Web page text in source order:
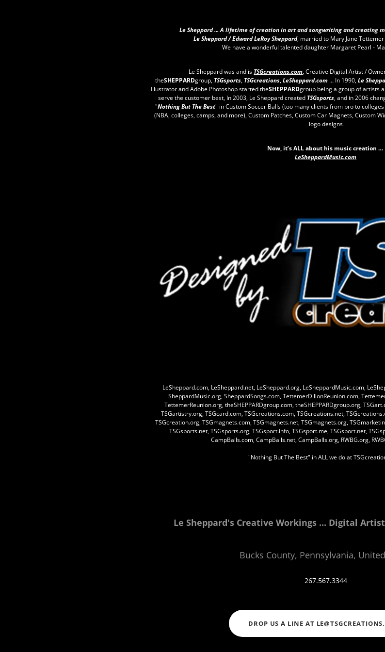
Le Sheppard ... A lifetime of creation in art and songwriting and creating
Le Sheppard / Edward LeRoy Sheppard, married to Mary Jane
We have a wonderful talented daughter Margaret Pearl -
Le Sheppard was and is TSGcreations.com, Creative Digital Artist /
theSHEPPARDgroup, TSGsports, TSGcreations,LeSheppard.com… In 1990,Le
Illustrator and Adobe Photoshop started theSHEPPARDgroup being a group of artists
serve the customer best, In 2003, Le Sheppard created TSGsports, and in 2006
"Nothing But The Best" in Custom Soccer Balls (too many clients from pro to
(NBA, colleges, camps, and more), Custom Patches, Custom Car Magnets, Custom
logo designs
Now, it’s ALL about his music creation …
LeSheppardMusic.com
LeSheppard.com, LeSheppard.net, LeSheppard.org, LeSheppardMusic.com,
SheppardMusic.org, SheppardSongs.com, TettemerDillonReunion.com,
TettemerReunion.org, theSHEPPARDgroup.com, theSHEPPARDgroup.org,
TSGartistry.org, TSGcard.com, TSGcreations.com, TSGcreations.net,
TSGcreation.org, TSGmagnets.com, TSGmagnets.net, TSGmagnets.org,
TSGsports.net, TSGsports.org, TSGsport.info, TSGsport.me, TSGsport.net,
CampBalls.com, CampBalls.net, CampBalls.org, RWBG.org,
"Nothing But The Best" in ALL we do at
Le Sheppard's Creative Workings ... Digital
Bucks County, Pennsylvania,
267.567.3344
DROP US A LINE AT